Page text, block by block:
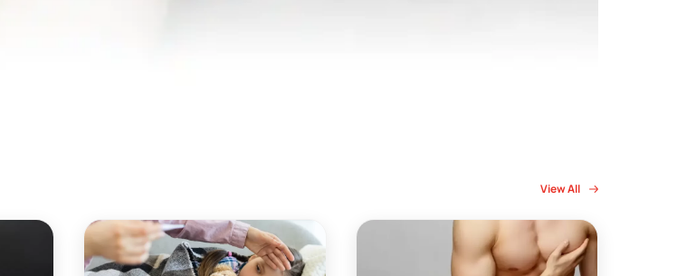
View All